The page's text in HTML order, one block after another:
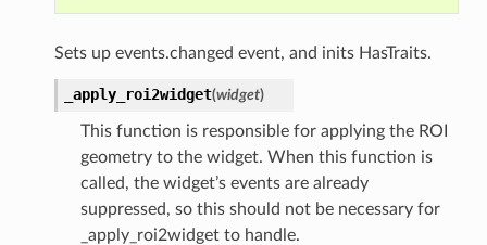
Sets up events.changed event, and inits HasTraits.
_apply_roi2widget(widget)
This function is responsible for applying the ROI
geometry to the widget. When this function is
called, the widget’s events are already
suppressed, so this should not be necessary for
_apply_roi2widget to handle.